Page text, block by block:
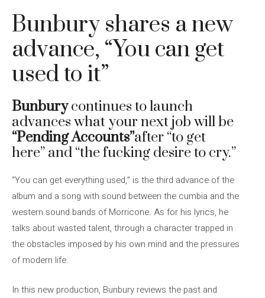
Bunbury shares a new
advance, “You can get
used to it”
Bunburycontinues to launch
advances what your next job will be
“Pending Accounts”after “to get
here” and “the fucking desire to cry.”
“You can get everything used,” is the third advance of the
album and a song with sound between the cumbia and the
western sound bands of Morricone. As for his lyrics, he
talks about wasted talent, through a character trapped in
the obstacles imposed by his own mind and the pressures
of modern life.
In this new production, Bunbury reviews the past and